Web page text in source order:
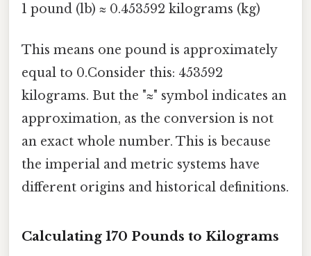
1 pound (lb) ≈ 0.453592 kilograms (kg)
This means one pound is approximately
equal to 0.Consider this: 453592
kilograms. But the "≈" symbol indicates an
approximation, as the conversion is not
an exact whole number. This is because
the imperial and metric systems have
different origins and historical definitions.
Calculating 170 Pounds to Kilograms